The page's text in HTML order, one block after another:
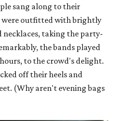
sang along to their
were outfitted with brightly
necklaces, taking the party-
the bands played
to the crowd's delight.
off their heels and
(Why aren't evening bags